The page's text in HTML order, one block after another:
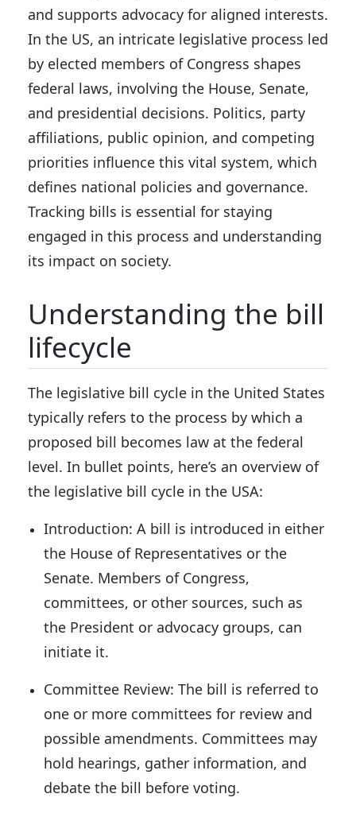
and supports advocacy for aligned interests.
In the US, an intricate legislative process led
by elected members of Congress shapes
federal laws, involving the House, Senate,
and presidential decisions. Politics, party
affiliations, public opinion, and competing
priorities influence this vital system, which
defines national policies and governance.
Tracking bills is essential for staying
engaged in this process and understanding
its impact on society.
Understanding the bill
lifecycle
The legislative bill cycle in the United States
typically refers to the process by which a
proposed bill becomes law at the federal
level. In bullet points, here’s an overview of
the legislative bill cycle in the USA:
Introduction: A bill is introduced in either
the House of Representatives or the
Senate. Members of Congress,
committees, or other sources, such as
the President or advocacy groups, can
initiate it.
Committee Review: The bill is referred to
one or more committees for review and
possible amendments. Committees may
hold hearings, gather information, and
debate the bill before voting.